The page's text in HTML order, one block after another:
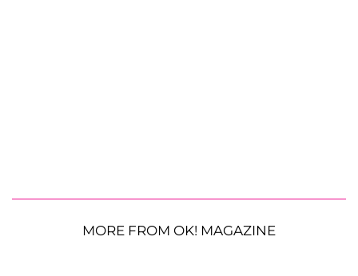
MORE FROM OK! MAGAZINE